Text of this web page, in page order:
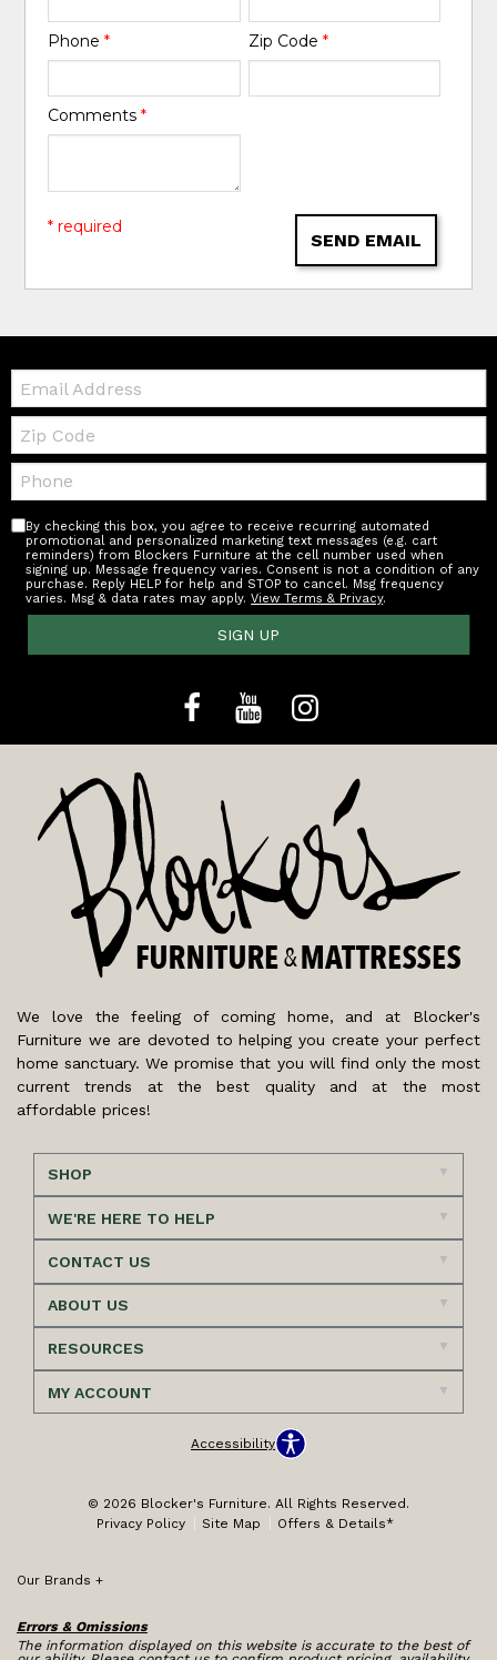
Phone* Zip Code *
Comments*
SEND EMAIL
* required
Email:
Zip
Code
Telephone:
By checking this box, you agree to receive recurring automated
promotional and personalized marketing text messages (e.g. cart
reminders) from Blockers Furniture at the cell number used when
signing up. Message frequency varies. Consent is not a condition of any
purchase. Reply HELP for help and STOP to cancel. Msg frequency
varies. Msg & data rates may apply.View Terms & Privacy.
SIGN UP
We love the feeling of coming home, and at Blocker's
Furniture we are devoted to helping you create your perfect
home sanctuary. We promise that you will find only the most
current trends at the best quality and at the most
affordable prices!
SHOP
WE'RE HERE TO HELP
CONTACT US
ABOUT US
RESOURCES
MY ACCOUNT
Accessibility
© 2026 Blocker's Furniture. All Rights Reserved.
Privacy Policy
Site Map Offers & Details*
Our Brands +
Errors & Omissions
The information displayed on this website is accurate to the best of